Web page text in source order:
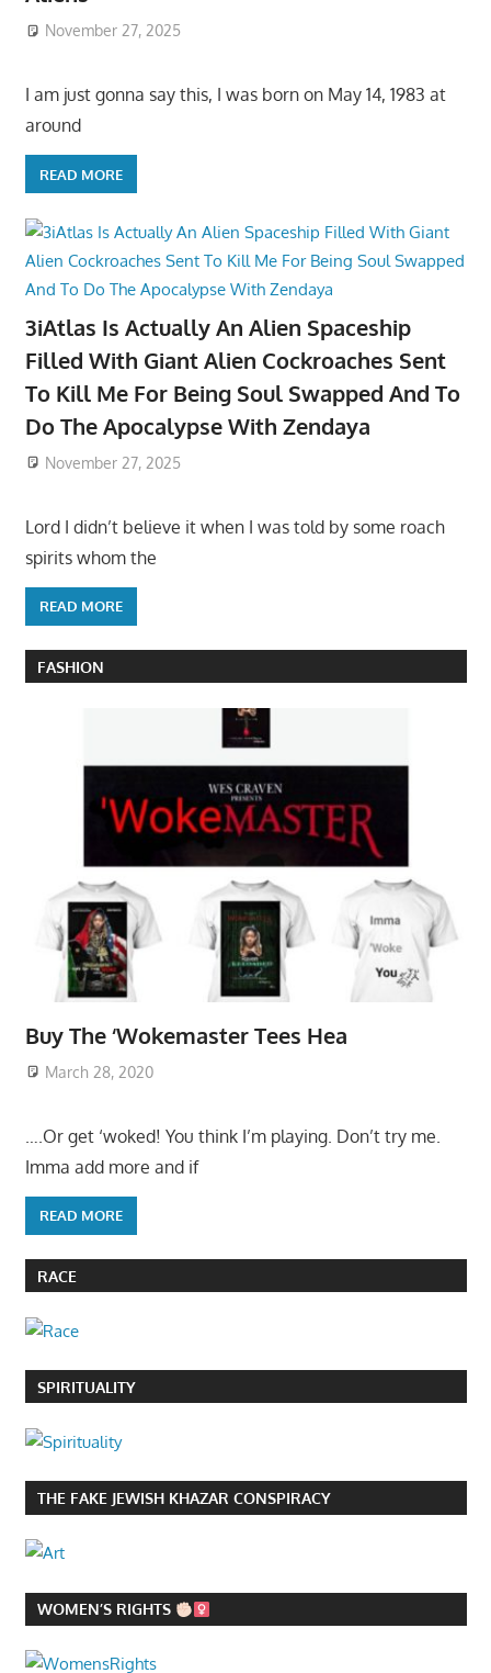
November 27, 2025
I am just gonna say this, I was born on May 14, 1983 at
around
READ MORE
3iAtlas Is Actually An Alien Spaceship
Filled With Giant Alien Cockroaches Sent
To Kill Me For Being Soul Swapped And To
Do The Apocalypse With Zendaya
November 27, 2025
Lord I didn’t believe it when I was told by some roach
spirits whom the
READ MORE
FASHION
Buy The ‘Wokemaster Tees Hea
March 28, 2020
….Or get ‘woked! You think I’m playing. Don’t try me.
Imma add more and if
READ MORE
RACE
SPIRITUALITY
THE FAKE JEWISH KHAZAR CONSPIRACY
WOMEN’S RIGHTS